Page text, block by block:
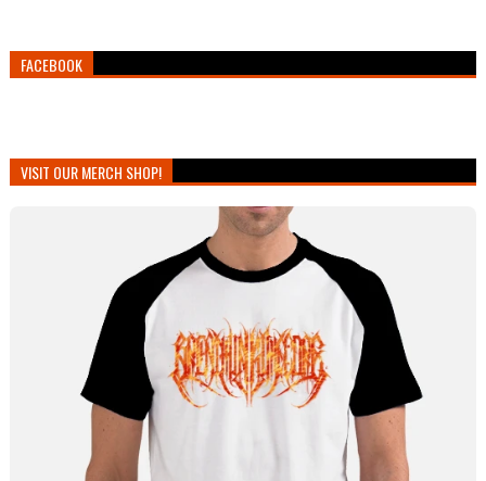
FACEBOOK
VISIT OUR MERCH SHOP!